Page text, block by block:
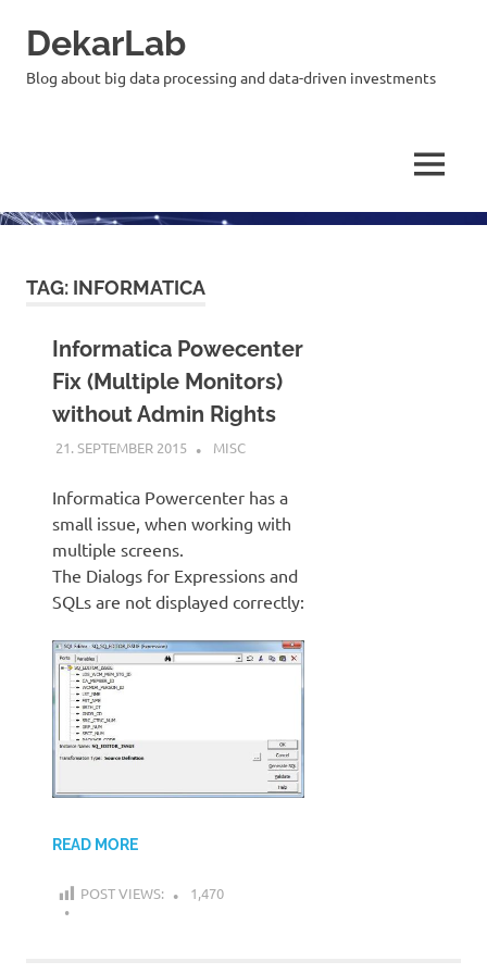
DekarLab
Blog about big data processing and data-driven investments
MENU
TAG: INFORMATICA
Informatica Powecenter
Fix (Multiple Monitors)
without Admin Rights
21. SEPTEMBER 2015 KARDEN
MISC
Informatica Powercenter has a
small issue, when working with
multiple screens.
The Dialogs for Expressions and
SQLs are not displayed correctly:
READ MORE
POST VIEWS: 1,470